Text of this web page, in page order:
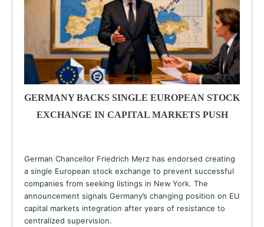
GERMANY BACKS SINGLE EUROPEAN STOCK
EXCHANGE IN CAPITAL MARKETS PUSH
German Chancellor Friedrich Merz has endorsed creating
a single European stock exchange to prevent successful
companies from seeking listings in New York. The
announcement signals Germany’s changing position on EU
capital markets integration after years of resistance to
centralized supervision.